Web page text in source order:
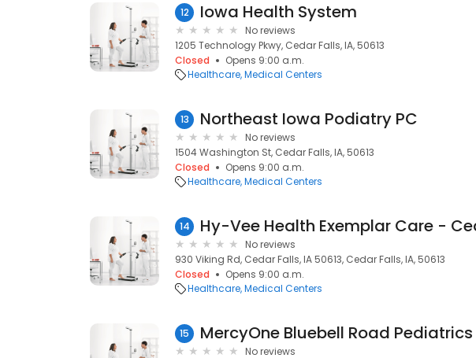
12 Iowa Health System
No reviews
1205 Technology Pkwy, Cedar Falls, IA, 50613
Closed
Opens 9:00 a.m.
Healthcare Medical Centers
13 Northeast Iowa Podiatry PC
No reviews
1504 Washington St, Cedar Falls, IA, 50613
Closed
Opens 9:00 a.m.
Healthcare Medical Centers
14
No reviews
930 Viking Rd, Cedar Falls, IA 50613, Cedar Falls, IA, 50613
Closed
Opens 9:00 a.m.
Healthcare Medical Centers
15
No reviews